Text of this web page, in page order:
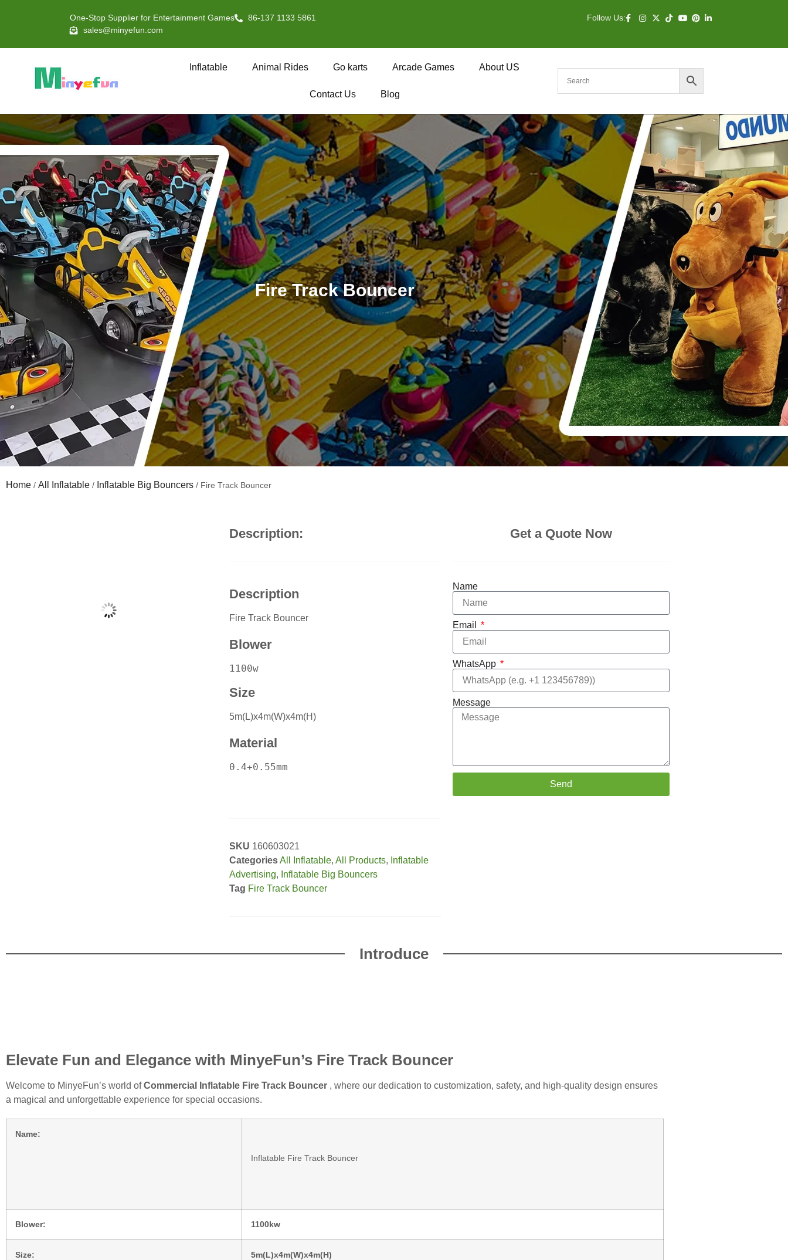
One-Stop Supplier for Entertainment Games
86-137 1133 5861
sales@minyefun.com
Follow Us:
Inflatable Animal Rides Go karts Arcade Games About US
Contact Us Blog
Fire Track Bouncer
Home / All Inflatable / Inflatable Big Bouncers / Fire Track Bouncer
Description:
Description
Fire Track Bouncer
Blower
1100w
Size
5m(L)x4m(W)x4m(H)
Material
0.4+0.55mm
SKU 160603021
CategoriesAll Inflatable, All Products, Inflatable
Advertising, Inflatable Big Bouncers
Tag Fire Track Bouncer
Get a Quote Now
Name
Email
WhatsApp
Message
Send
Introduce
Elevate Fun and Elegance with MinyeFun’s Fire Track Bouncer
Welcome to MinyeFun’s world ofCommercial Inflatable Fire Track Bouncer , where our dedication to customization, safety, and high-quality design ensures
a magical and unforgettable experience for special occasions.
Name:
Inflatable Fire Track Bouncer
Blower: 1100kw
Size: 5m(L)x4m(W)x4m(H)